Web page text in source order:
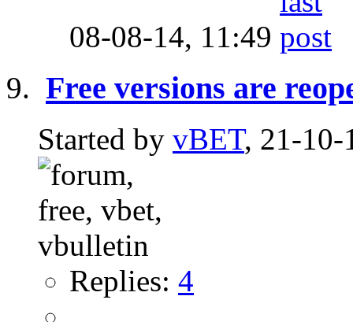
08-08-14, 11:49
Free versions are
Started by vBET, 21-10-
Replies: 4